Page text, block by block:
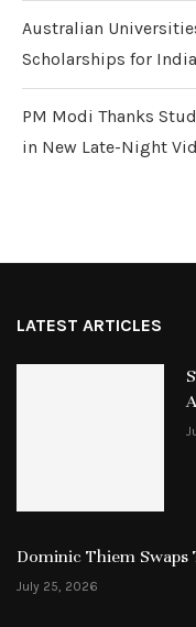
Australian
Scholarships for
PM Modi Thanks
in New Late-Night
LATEST ARTICLES
Dominic Thiem
July 25, 2026